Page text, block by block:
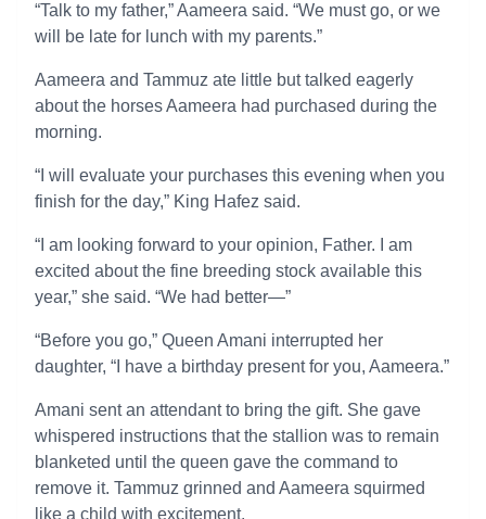
“Talk to my father,” Aameera said. “We must go, or we
will be late for lunch with my parents.”
Aameera and Tammuz ate little but talked eagerly
about the horses Aameera had purchased during the
morning.
“I will evaluate your purchases this evening when you
finish for the day,” King Hafez said.
“I am looking forward to your opinion, Father. I am
excited about the fine breeding stock available this
year,” she said. “We had better—”
“Before you go,” Queen Amani interrupted her
daughter, “I have a birthday present for you, Aameera.”
Amani sent an attendant to bring the gift. She gave
whispered instructions that the stallion was to remain
blanketed until the queen gave the command to
remove it. Tammuz grinned and Aameera squirmed
like a child with excitement.